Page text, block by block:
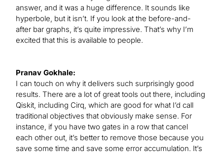
answer, and it was a huge difference. It sounds like
hyperbole, but it isn’t. If you look at the before-and-
after bar graphs, it’s quite impressive. That’s why I’m
excited that this is available to people.
Pranav Gokhale:
I can touch on why it delivers such surprisingly good
results. There are a lot of great tools out there, including
Qiskit, including Cirq, which are good for what I’d call
traditional objectives that obviously make sense. For
instance, if you have two gates in a row that cancel
each other out, it’s better to remove those because you
save some time and save some error accumulation. It’s